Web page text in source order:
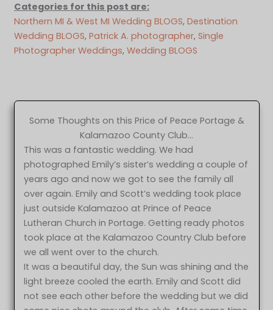
Categories for this post are:
Northern MI & West MI Wedding BLOGS, Destination
Wedding BLOGS, Patrick A. photographer, Single
Photographer Weddings, Wedding BLOGS
Some Thoughts on this Price of Peace Portage &
Kalamazoo County Club…
This was a fantastic wedding. We had
photographed Emily’s sister’s wedding a couple of
years ago and now we got to see the family all
over again. Emily and Scott’s wedding took place
just outside Kalamazoo at Prince of Peace
Lutheran Church in Portage. Getting ready photos
took place at the Kalamazoo Country Club before
we all went over to the church.
It was a beautiful day, the Sun was shining and the
light breeze cooled the earth. Emily and Scott did
not see each other before the wedding but we did